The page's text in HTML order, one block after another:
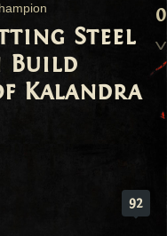
Steel
Build
Kalandra
92
0